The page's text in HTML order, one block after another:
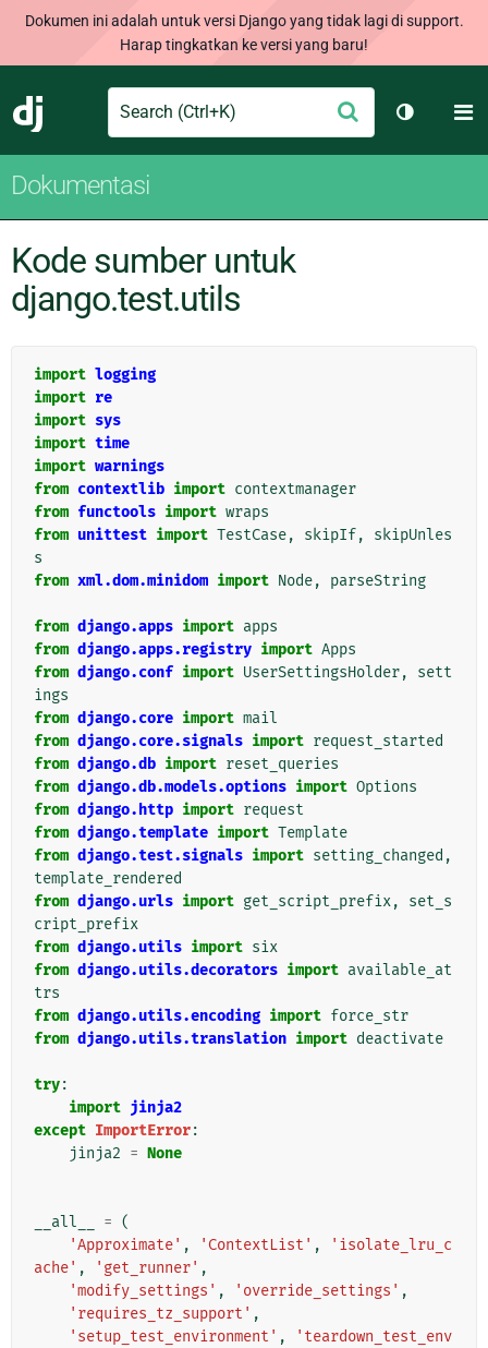
Dokumen ini adalah untuk versi Django yang tidak lagi di support.
Harap tingkatkan ke versi yang baru!
Django
Search Ajukan
Ganti
Dokumentasi
Kode sumber untuk
django.test.utils
import logging
import re
import sys
import time
import warnings
from contextlib import contextmanager
from functools import wraps
from unittest import TestCase, skipIf,
skipUnles
s
from xml.dom.minidom import Node, parseString
from django.apps import apps
from django.apps.registry import Apps
from django.conf import UserSettingsHolder,
sett
ings
from django.core import mail
from django.core.signals import request_started
from django.db import reset_queries
from django.db.models.options import Options
from django.http import request
from django.template import Template
from django.test.signals import setting_changed ,
template_rendered
from django.urls import get_script_prefix,
set_s
cript_prefix
from django.utils import six
from django.utils.decorators import available_at
trs
from django.utils.encoding import force_str
from django.utils.translation import deactivate
try:
import jinja2
except ImportError:
jinja2 = None
__all__ = (
'Approximate' , 'ContextList' ,
'isolate_lru_c
ache' , 'get_runner' ,
'modify_settings' , 'override_settings' ,
'requires_tz_support' ,
'setup_test_environment' ,
'teardown_test_env